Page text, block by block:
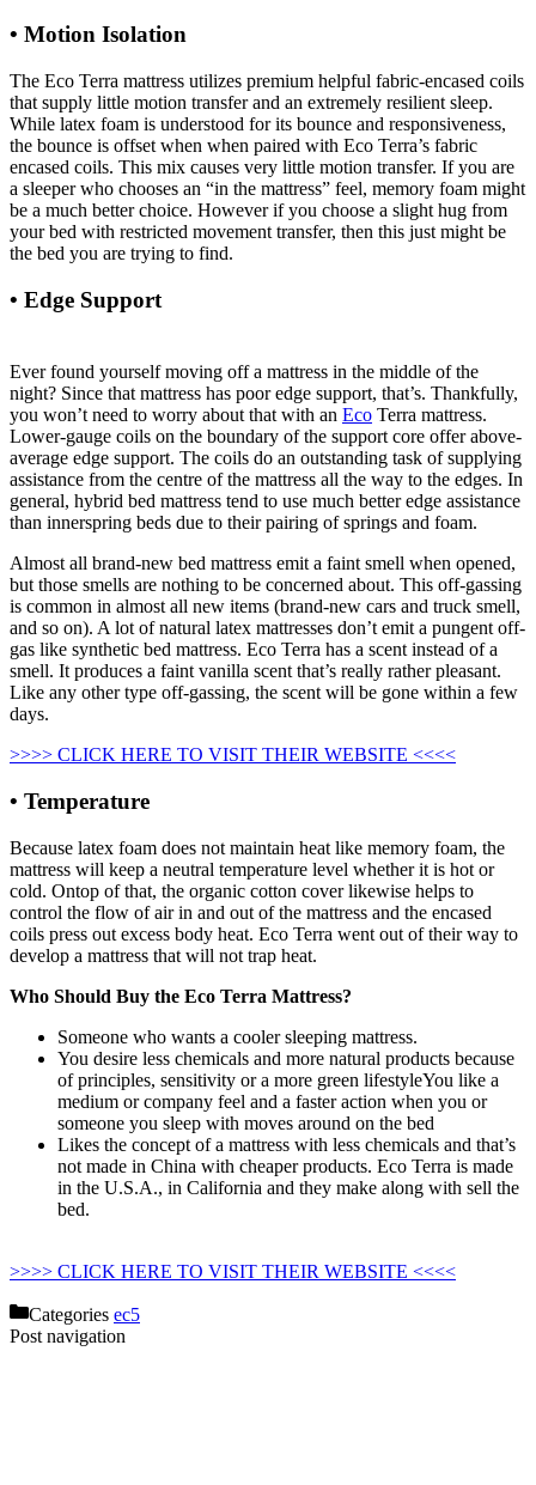
• Motion Isolation
The Eco Terra mattress utilizes premium helpful fabric-encased coils
that supply little motion transfer and an extremely resilient sleep.
While latex foam is understood for its bounce and responsiveness,
the bounce is offset when when paired with Eco Terra’s fabric
encased coils. This mix causes very little motion transfer. If you are
a sleeper who chooses an “in the mattress” feel, memory foam might
be a much better choice. However if you choose a slight hug from
your bed with restricted movement transfer, then this just might be
the bed you are trying to find.
• Edge Support
Ever found yourself moving off a mattress in the middle of the
night? Since that mattress has poor edge support, that’s. Thankfully,
you won’t need to worry about that with an Eco Terra mattress.
Lower-gauge coils on the boundary of the support core offer above-
average edge support. The coils do an outstanding task of supplying
assistance from the centre of the mattress all the way to the edges. In
general, hybrid bed mattress tend to use much better edge assistance
than innerspring beds due to their pairing of springs and foam.
Almost all brand-new bed mattress emit a faint smell when opened,
but those smells are nothing to be concerned about. This off-gassing
is common in almost all new items (brand-new cars and truck smell,
and so on). A lot of natural latex mattresses don’t emit a pungent off-
gas like synthetic bed mattress. Eco Terra has a scent instead of a
smell. It produces a faint vanilla scent that’s really rather pleasant.
Like any other type off-gassing, the scent will be gone within a few
days.
>>>> CLICK HERE TO VISIT THEIR WEBSITE <<<<
• Temperature
Because latex foam does not maintain heat like memory foam, the
mattress will keep a neutral temperature level whether it is hot or
cold. Ontop of that, the organic cotton cover likewise helps to
control the flow of air in and out of the mattress and the encased
coils press out excess body heat. Eco Terra went out of their way to
develop a mattress that will not trap heat.
Who Should Buy the Eco Terra Mattress?
Someone who wants a cooler sleeping mattress.
You desire less chemicals and more natural products because
of principles, sensitivity or a more green lifestyleYou like a
medium or company feel and a faster action when you or
someone you sleep with moves around on the bed
Likes the concept of a mattress with less chemicals and that’s
not made in China with cheaper products. Eco Terra is made
in the U.S.A., in California and they make along with sell the
bed.
>>>> CLICK HERE TO VISIT THEIR WEBSITE <<<<
Categories ec5
Post navigation